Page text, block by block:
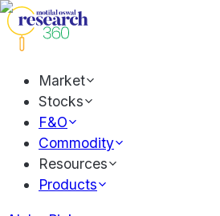
Market
Stocks
F&O
Commodity
Resources
Products